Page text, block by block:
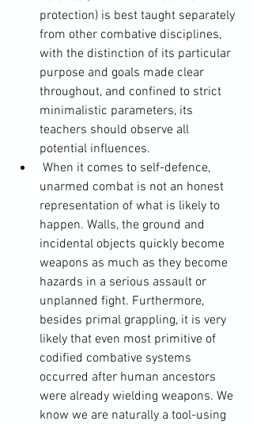
protection) is best taught separately
from other combative disciplines,
with the distinction of its particular
purpose and goals made clear
throughout, and confined to strict
minimalistic parameters, its
teachers should observe all
potential influences.
When it comes to self-defence,
unarmed combat is not an honest
representation of what is likely to
happen. Walls, the ground and
incidental objects quickly become
weapons as much as they become
hazards in a serious assault or
unplanned fight. Furthermore,
besides primal grappling, it is very
likely that even most primitive of
codified combative systems
occurred after human ancestors
were already wielding weapons. We
know we are naturally a tool-using